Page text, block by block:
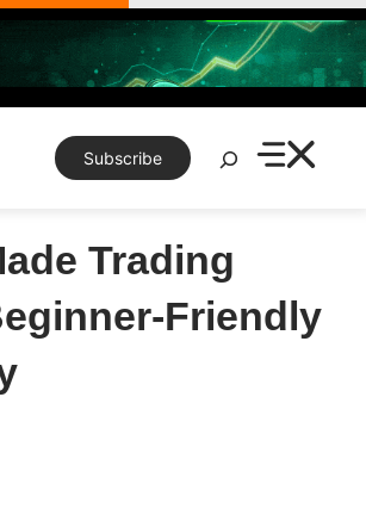
Subscribe
Search
Trading
Friendly